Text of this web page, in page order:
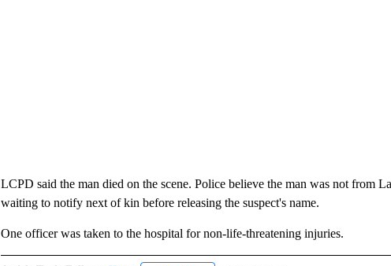
LCPD said the man died on the scene. Police believe the man was not from
waiting to notify next of kin before releasing the suspect's name.
One officer was taken to the hospital for non-life-threatening injuries.